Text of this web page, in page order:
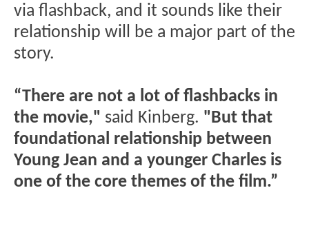
via flashback, and it sounds like their
relationship will be a major part of the
story.
“There are not a lot of flashbacks in
the movie," said Kinberg. "But that
foundational relationship between
Young Jean and a younger Charles is
one of the core themes of the film.”